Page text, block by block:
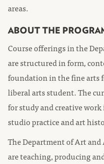
areas.
ABOUT THE
Course offerings in the
are structured in form,
foundation in the fine arts
liberal arts student. The
for study and creative
studio practice and art
The Department of Art
are teaching, producing